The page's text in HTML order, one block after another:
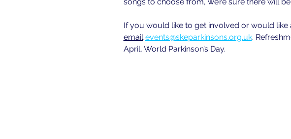
If you would like to get involved or would like
email events@skeparkinsons.org.uk.
April, World Parkinson’s Day.